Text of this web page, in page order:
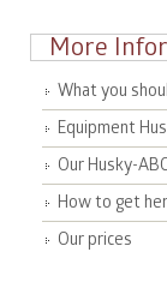
More
What you
Equipment
Our Husky-ABC
How to get
Our prices